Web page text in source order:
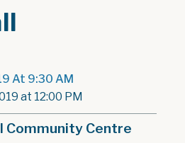
At 9:30 AM
at 12:00 PM
Community Centre